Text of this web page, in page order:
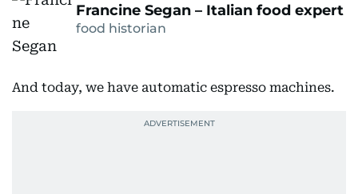
Francine Segan – Italian food expert
food historian
And today, we have automatic espresso machines.